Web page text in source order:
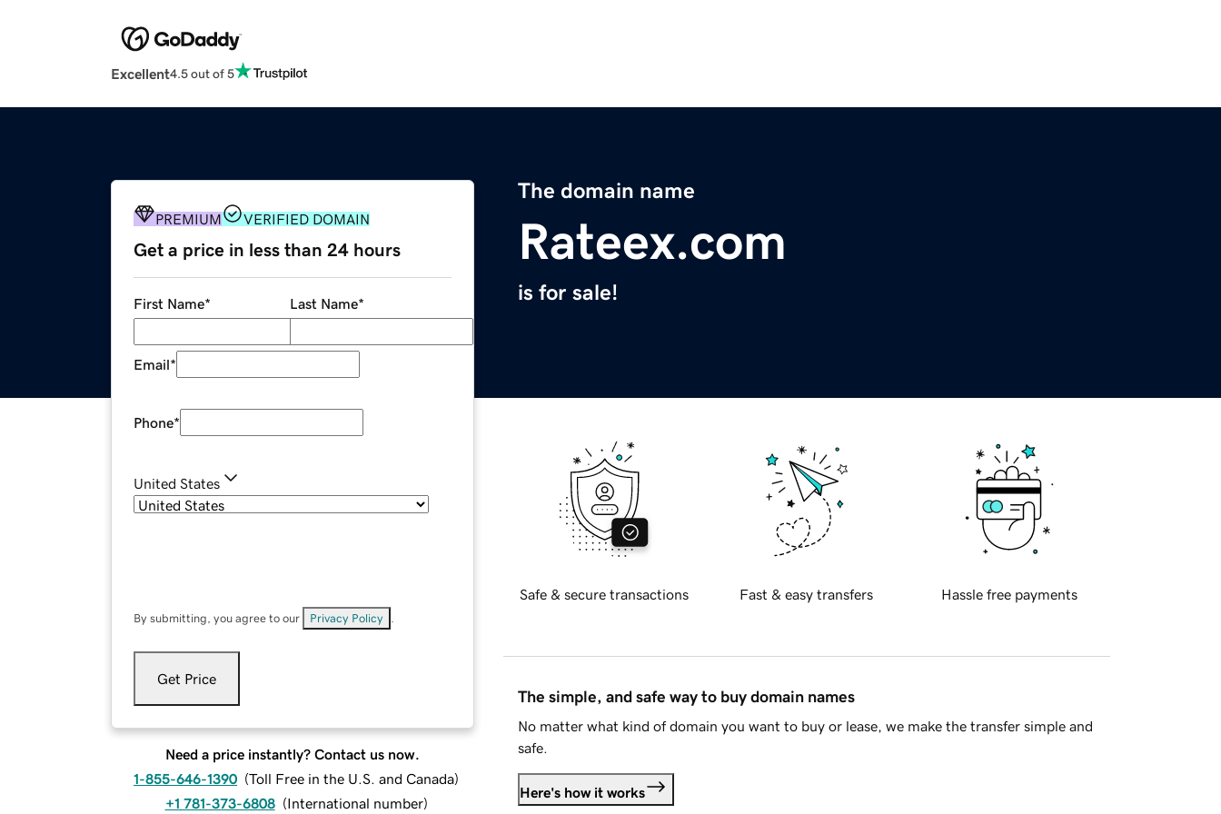
Excellent4.5 out of 5
The domain name
Rateex.com
is for sale!
PREMIUM VERIFIED DOMAIN
Get a price in less than 24 hours
First Name* Last Name*
Email*
Phone*
United States
By submitting, you agree to our Privacy Policy
Get Price
Need a price instantly? Contact us now.
1-855-646-1390 (Toll Free in the U.S. and Canada)
+1 781-373-6808 (International number)
Safe & secure transactions Fast & easy transfers Hassle free payments
The simple, and safe way to buy domain names
No matter what kind of domain you want to buy or lease, we make the transfer simple and
safe.
Here's how it works